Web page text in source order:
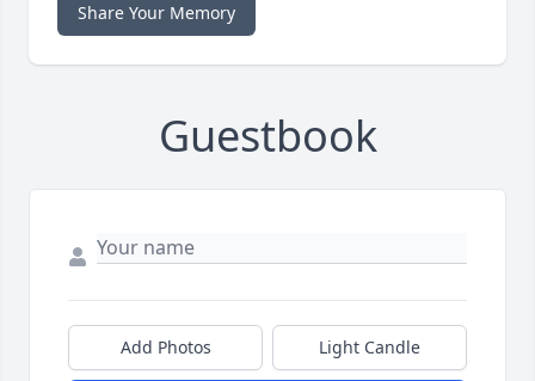
Share Your Memory
Guestbook
Add Photos Light Candle